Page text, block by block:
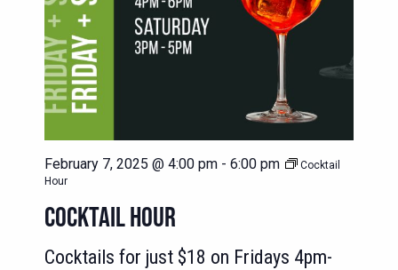
February 7, 2025 @ 4:00 pm - 6:00 pm
Cocktail
Hour
COCKTAIL HOUR
Cocktails for just $18 on Fridays 4pm-